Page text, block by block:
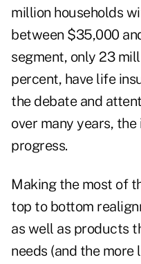
million households
between $35,000
segment, only 23
percent, have life
the debate and
over many years,
progress.
Making the most of
top to bottom
as well as products
needs (and the